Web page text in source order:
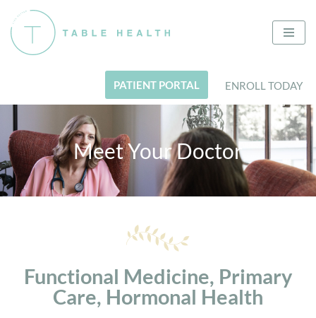
Skip
to
PATIENT PORTAL
ENROLL TODAY
Meet Your Doctor
Functional Medicine, Primary
Care, Hormonal Health